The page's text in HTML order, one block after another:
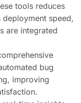
tools reduces
deployment speed,
are integrated
bug
improving